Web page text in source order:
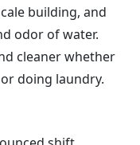
building, and
odor of water.
cleaner whether
doing laundry.